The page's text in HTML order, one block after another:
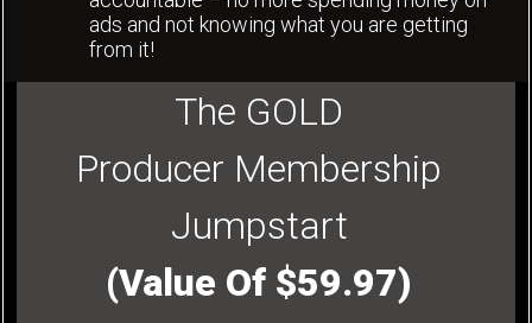
ads and not knowing what you are getting
from it!
The GOLD
Producer Membership
Jumpstart
(Value Of $59.97)